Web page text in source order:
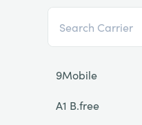
9Mobile
A1 B.free